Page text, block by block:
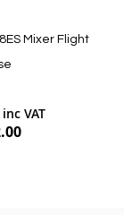
Mixer Flight